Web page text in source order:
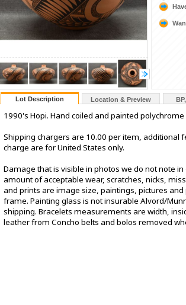
Lot Description Location & Preview
1990's Hopi. Hand coiled and painted
Shipping chargers are 10.00 per item, additional
charge are for United States only.
Damage that is visible in photos we do not note
amount of acceptable wear, scratches, nicks,
and prints are image size, paintings, pictures
frame. Painting glass is not insurable Alvord/
shipping. Bracelets measurements are width,
leather from Concho belts and bolos removed